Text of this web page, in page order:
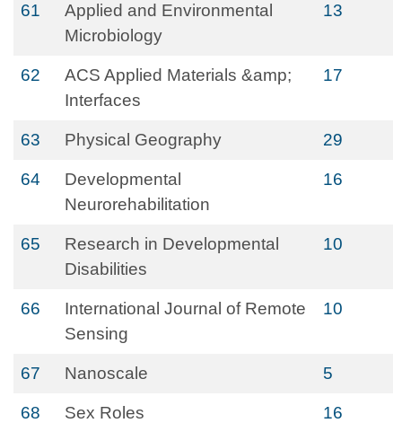
61
Applied and Environmental
Microbiology
13
62
ACS Applied Materials &amp;
Interfaces
17
63 Physical Geography 29
64
Developmental
Neurorehabilitation
16
65
Research in Developmental
Disabilities
10
66
International Journal of Remote
Sensing
10
67 Nanoscale 5
68 Sex Roles 16